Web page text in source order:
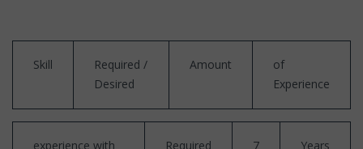
Skill
Required /
Desired
Amount
of
Experience
experience with
Required 7 Years